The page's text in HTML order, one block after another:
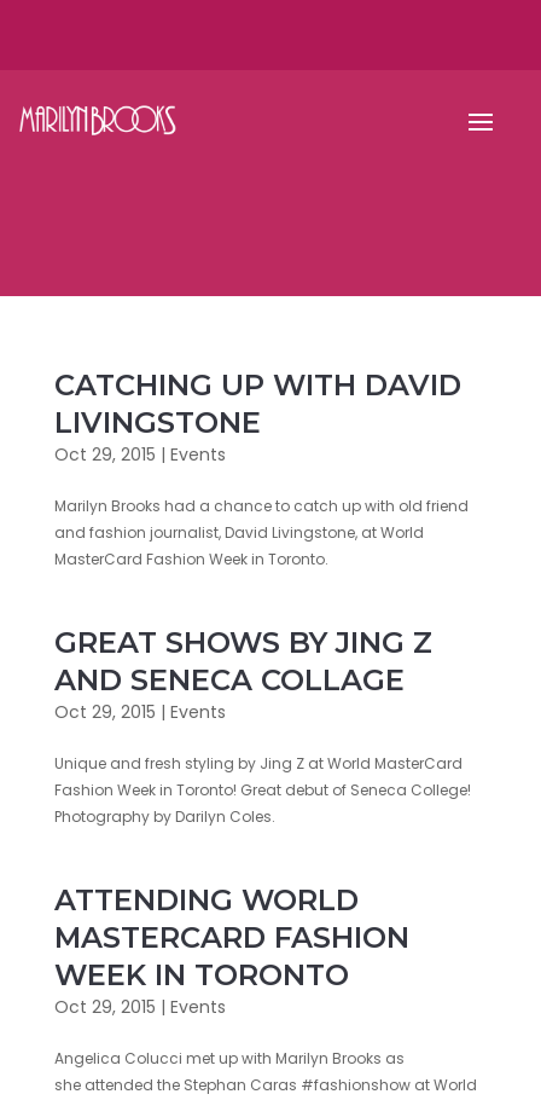
CATCHING UP WITH DAVID
LIVINGSTONE
Oct 29, 2015 | Events
Marilyn Brooks had a chance to catch up with old friend
and fashion journalist, David Livingstone, at World
MasterCard Fashion Week in ‎Toronto‬.
GREAT SHOWS BY JING Z
AND SENECA COLLAGE
Oct 29, 2015 | Events
Unique and fresh styling by Jing Z at World MasterCard
Fashion Week in Toronto! Great debut of Seneca College!
Photography by Darilyn Coles.
ATTENDING WORLD
MASTERCARD FASHION
WEEK IN TORONTO
Oct 29, 2015 | Events
Angelica Colucci met up with Marilyn Brooks as
she attended the Stephan Caras #fashionshow at World